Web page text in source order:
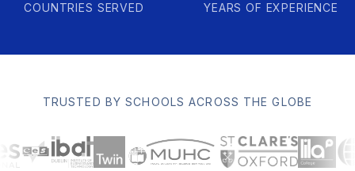
COUNTRIES SERVED YEARS OF EXPERIENCE
TRUSTED BY SCHOOLS ACROSS THE GLOBE